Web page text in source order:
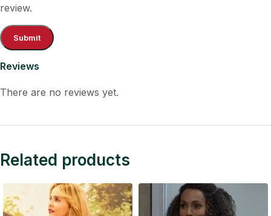
Reviews
There are no reviews yet.
review.
Related products